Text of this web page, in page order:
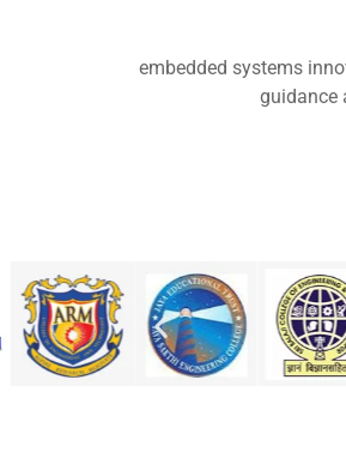
embedded systems
guidance